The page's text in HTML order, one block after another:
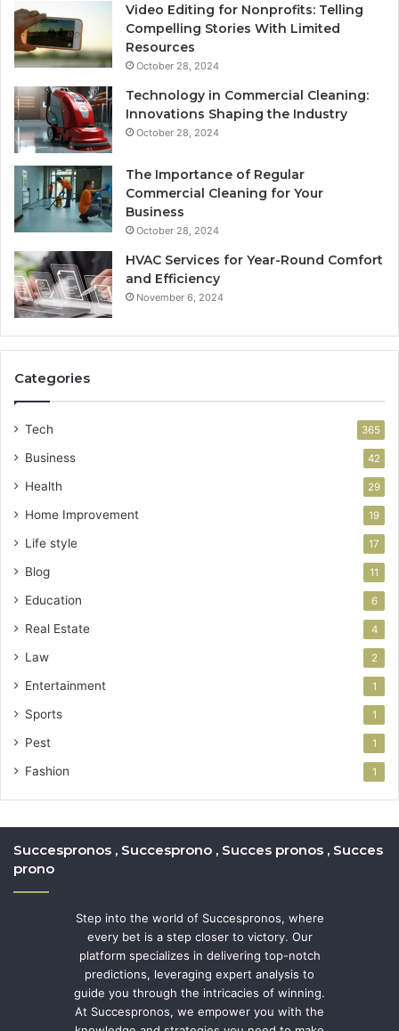
Video Editing for Nonprofits: Telling
Compelling Stories With Limited
Resources
October 28, 2024
Technology in Commercial Cleaning:
Innovations Shaping the Industry
October 28, 2024
The Importance of Regular
Commercial Cleaning for Your
Business
October 28, 2024
HVAC Services for Year-Round Comfort
and Efficiency
November 6, 2024
Categories
Tech 365
Business 42
Health 29
Home Improvement 19
Life style 17
Blog 11
Education 6
Real Estate 4
Law 2
Entertainment 1
Sports 1
Pest 1
Fashion 1
Succespronos , Succesprono , Succes pronos , Succes
prono
Step into the world of Succespronos, where
every bet is a step closer to victory. Our
platform specializes in delivering top-notch
predictions, leveraging expert analysis to
guide you through the intricacies of winning.
At Succespronos, we empower you with the